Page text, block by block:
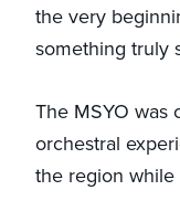
the very
something truly
The MSYO was
orchestral
the region